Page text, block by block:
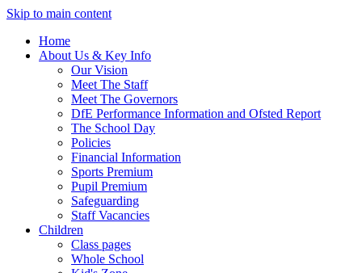
Skip to main content
Home
About Us & Key Info
Our Vision
Meet The Staff
Meet The Governors
DfE Performance Information and Ofsted Report
The School Day
Policies
Financial Information
Sports Premium
Pupil Premium
Safeguarding
Staff Vacancies
Children
Class pages
Whole School